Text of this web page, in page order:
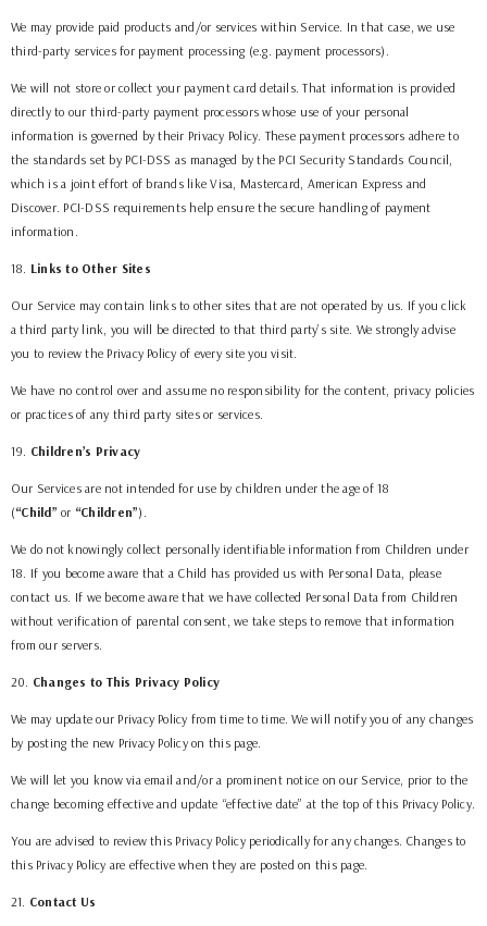
We may provide paid products and/or services within Service. In that case, we use
third-party services for payment processing (e.g. payment processors).
We will not store or collect your payment card details. That information is provided
directly to our third-party payment processors whose use of your personal
information is governed by their Privacy Policy. These payment processors adhere to
the standards set by PCI-DSS as managed by the PCI Security Standards Council,
which is a joint effort of brands like Visa, Mastercard, American Express and
Discover. PCI-DSS requirements help ensure the secure handling of payment
information.
18. Links to Other Sites
Our Service may contain links to other sites that are not operated by us. If you click
a third party link, you will be directed to that third party’s site. We strongly advise
you to review the Privacy Policy of every site you visit.
We have no control over and assume no responsibility for the content, privacy policies
or practices of any third party sites or services.
19. Children’s Privacy
Our Services are not intended for use by children under the age of 18
(“Child” or “Children”).
We do not knowingly collect personally identifiable information from Children under
18. If you become aware that a Child has provided us with Personal Data, please
contact us. If we become aware that we have collected Personal Data from Children
without verification of parental consent, we take steps to remove that information
from our servers.
20. Changes to This Privacy Policy
We may update our Privacy Policy from time to time. We will notify you of any changes
by posting the new Privacy Policy on this page.
We will let you know via email and/or a prominent notice on our Service, prior to the
change becoming effective and update “effective date” at the top of this Privacy Policy.
You are advised to review this Privacy Policy periodically for any changes. Changes to
this Privacy Policy are effective when they are posted on this page.
21. Contact Us